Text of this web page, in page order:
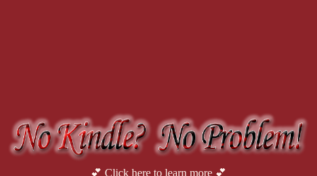
💕 Click here to learn more 💕